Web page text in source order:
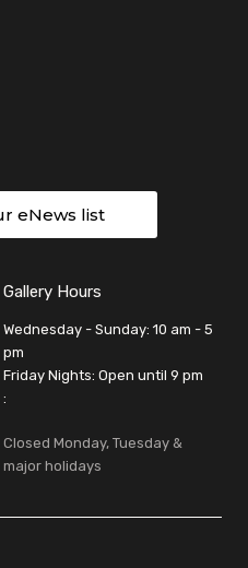
eNews list
Gallery Hours
Wednesday - Sunday: 10 am - 5
pm
Friday Nights: Open until 9 pm
:
Closed Monday, Tuesday &
major holidays